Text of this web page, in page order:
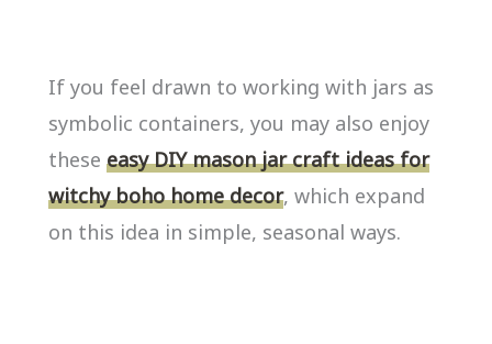
If you feel drawn to working with jars as
symbolic containers, you may also enjoy
these easy DIY mason jar craft ideas for
witchy boho home decor, which expand
on this idea in simple, seasonal ways.